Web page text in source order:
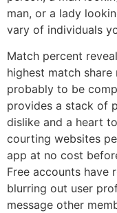
man, or a lady
vary of individuals
Match percent
highest match share
probably to be
provides a stack of
dislike and a heart
courting websites
app at no cost
Free accounts have
blurring out user
message other